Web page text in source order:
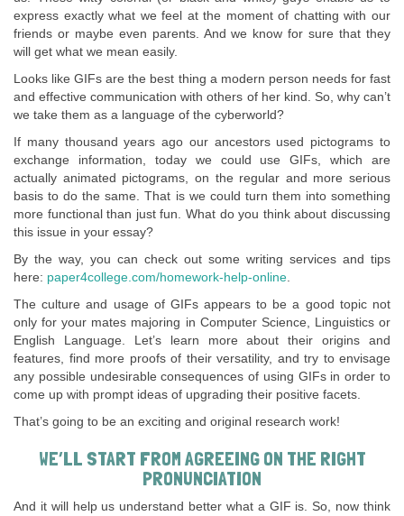
express exactly what we feel at the moment of chatting with our
friends or maybe even parents. And we know for sure that they
will get what we mean easily.
Looks like GIFs are the best thing a modern person needs for fast
and effective communication with others of her kind. So, why can’t
we take them as a language of the cyberworld?
If many thousand years ago our ancestors used pictograms to
exchange information, today we could use GIFs, which are
actually animated pictograms, on the regular and more serious
basis to do the same. That is we could turn them into something
more functional than just fun. What do you think about discussing
this issue in your essay?
By the way, you can check out some writing services and tips
here: paper4college.com/homework-help-online
The culture and usage of GIFs appears to be a good topic not
only for your mates majoring in Computer Science, Linguistics or
English Language. Let’s learn more about their origins and
features, find more proofs of their versatility, and try to envisage
any possible undesirable consequences of using GIFs in order to
come up with prompt ideas of upgrading their positive facets.
That’s going to be an exciting and original research work!
WE’LL START FROM AGREEING ON THE RIGHT
PRONUNCIATION
And it will help us understand better what a GIF is. So, now think